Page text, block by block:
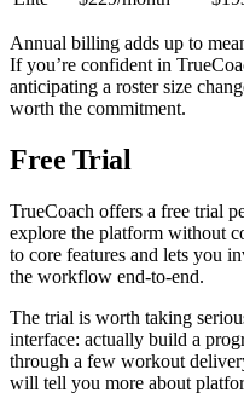
Annual billing adds up to
If you’re confident in
anticipating a roster size
worth the commitment.
Free Trial
TrueCoach offers a free trial
explore the platform without
to core features and lets you
the workflow end-to-end.
The trial is worth taking
interface: actually build a
through a few workout
will tell you more about